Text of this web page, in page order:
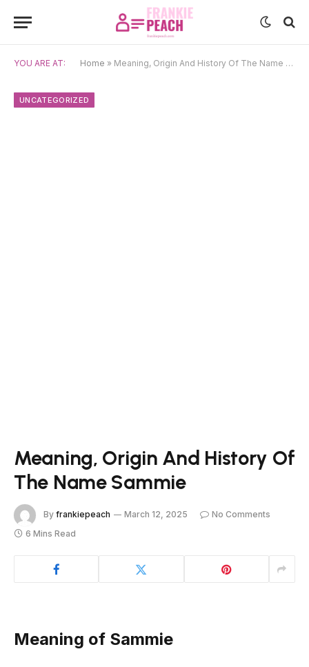
YOU ARE AT: Home » Meaning, Origin And History Of The Name Sammie
UNCATEGORIZED
Meaning, Origin And History Of
The Name Sammie
By frankiepeach March 12, 2025
No Comments
6 Mins Read
Meaning of Sammie